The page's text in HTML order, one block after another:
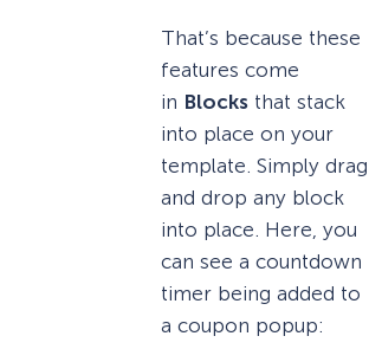
That’s because these
features come
in Blocks that stack
into place on your
template. Simply drag
and drop any block
into place. Here, you
can see a countdown
timer being added to
a coupon popup: